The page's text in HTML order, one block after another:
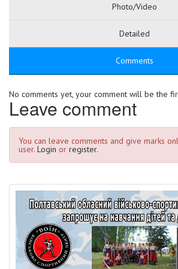
Photo/Video
Detailed
Comments
No comments yet, your comment will be the
Leave comment
You can leave comments and give marks
user. Login or register.